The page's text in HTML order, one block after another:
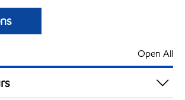
Open All